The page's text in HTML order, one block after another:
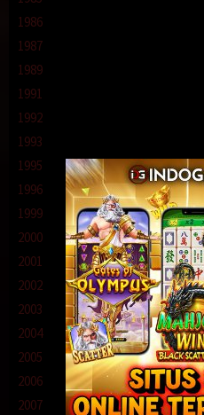
1986
1987
1989
1991
1992
1993
1995
1996
1999
2000
2001
2002
2003
2004
2005
2006
2007